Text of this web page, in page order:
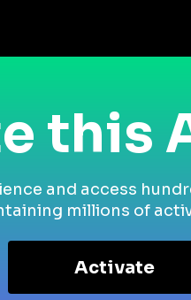
this
and access
millions of
Activate